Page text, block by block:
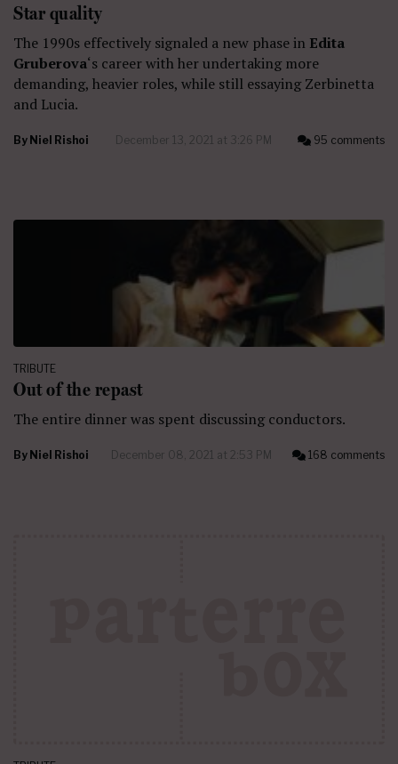
Star quality
The 1990s effectively signaled a new phase in Edita
Gruberova‘s career with her undertaking more
demanding, heavier roles, while still essaying Zerbinetta
and Lucia.
By Niel Rishoi December 13, 2021 at 3:26 PM 95 comments
TRIBUTE
Out of the repast
The entire dinner was spent discussing conductors.
By Niel Rishoi December 08, 2021 at 2:53 PM 168 comments